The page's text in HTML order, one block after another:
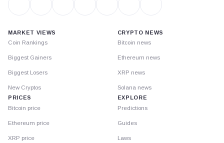
MARKET VIEWS
Coin Rankings
Biggest Gainers
Biggest Losers
New Cryptos
PRICES
Bitcoin price
Ethereum price
XRP price
CRYPTO NEWS
Bitcoin news
Ethereum news
XRP news
Solana news
EXPLORE
Predictions
Guides
Laws